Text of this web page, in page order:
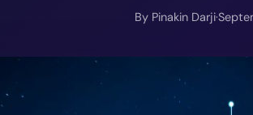
By Pinakin Darji·